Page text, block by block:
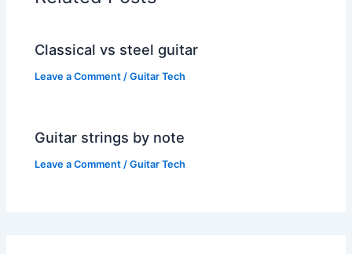
Classical vs steel guitar
Leave a Comment /Guitar Tech
Guitar strings by note
Leave a Comment /Guitar Tech